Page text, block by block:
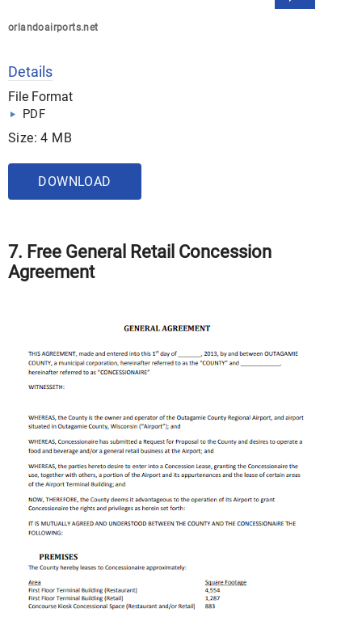
orlandoairports.net
Details
File Format
PDF
Size: 4 MB
DOWNLOAD
7. Free General Retail Concession
Agreement